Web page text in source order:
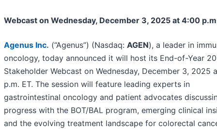
Webcast on Wednesday, December 3, 2025 at 4:00
Agenus Inc. (“Agenus”) (Nasdaq: AGEN), a leader in
oncology, today announced it will host its End-of-Year
Stakeholder Webcast on Wednesday, December 3, 2025
p.m. ET. The session will feature leading experts in
gastrointestinal oncology and patient advocates
progress with the BOT/BAL program, emerging clinical
and the evolving treatment landscape for colorectal